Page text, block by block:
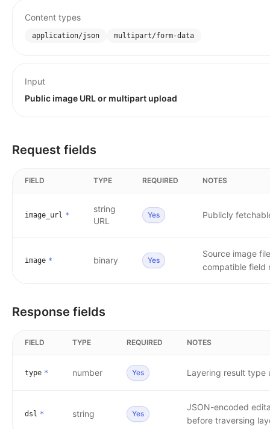
Content types
application/json multipart/form-data
Input
Public image URL or multipart upload
Request fields
FIELD TYPE REQUIRED NOTES
image_url *
string
URL
Yes Publicly
image * binary Yes
Source image
compatible field
Response fields
FIELD TYPE REQUIRED NOTES
type * number Yes Layering result type
dsl * string Yes
JSON-encoded
before traversing